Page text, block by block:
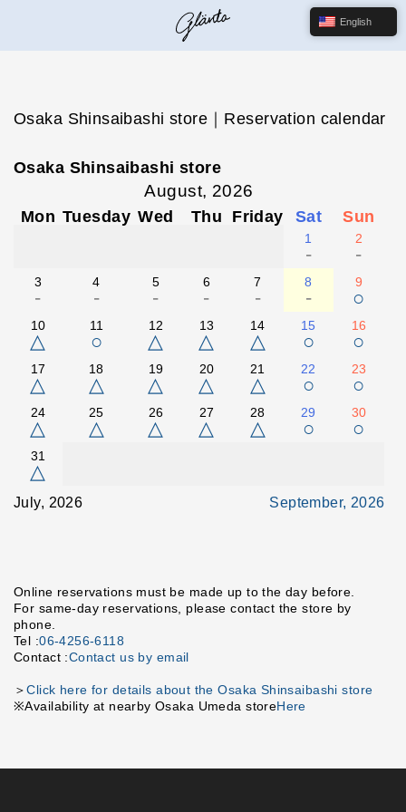
Osaka Shinsaibashi store｜Reservation calendar
Osaka Shinsaibashi store
August, 2026
Mon Tuesday Wed Thu Friday Sat Sun
1
-
2
-
3
-
4
-
5
-
6
-
7
-
8
-
9
○
10
△
11
○
12
△
13
△
14
△
15
○
16
○
17
△
18
△
19
△
20
△
21
△
22
○
23
○
24
△
25
△
26
△
27
△
28
△
29
○
30
○
31
△
July, 2026 September, 2026
Online reservations must be made up to the day before.
For same-day reservations, please contact the store by
phone.
Tel :06-4256-6118
Contact :Contact us by email
＞Click here for details about the Osaka Shinsaibashi store
※Availability at nearby Osaka Umeda storeHere
English